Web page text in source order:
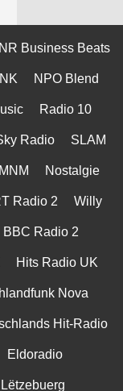
Business Beats
NPO Blend
Radio 10
Radio SLAM
MNM Nostalgie
Radio 2 Willy
BBC Radio 2
Hits Radio UK
Nova
Hit-Radio
Eldoradio